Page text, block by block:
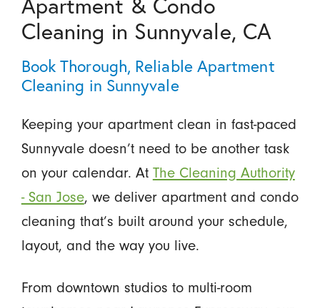
Apartment & Condo
Cleaning in Sunnyvale, CA
Book Thorough, Reliable Apartment
Cleaning in Sunnyvale
Keeping your apartment clean in fast-paced
Sunnyvale doesn’t need to be another task
on your calendar. At The Cleaning Authority
- San Jose, we deliver apartment and condo
cleaning that’s built around your schedule,
layout, and the way you live.
From downtown studios to multi-room